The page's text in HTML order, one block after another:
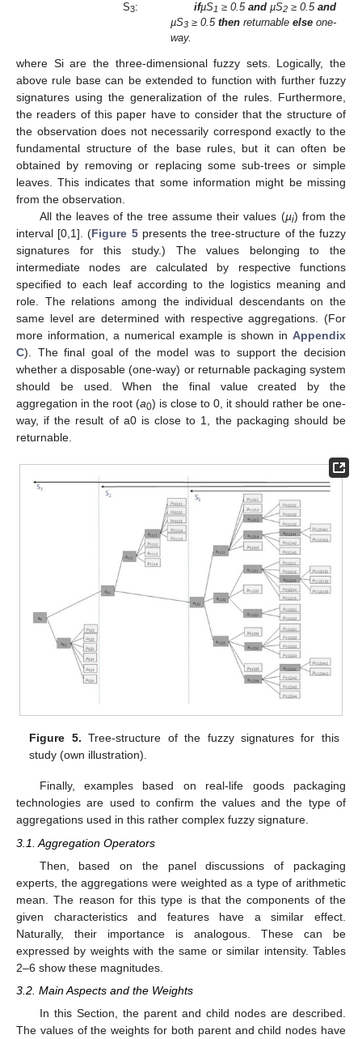
S3: ifµS1 ≥ 0.5 andµS2≥ 0.5 and
µS3 ≥ 0.5then returnableelse one-
way.
where Si are the three-dimensional fuzzy sets. Logically, the
above rule base can be extended to function with further fuzzy
signatures using the generalization of the rules. Furthermore,
the readers of this paper have to consider that the structure of
the observation does not necessarily correspond exactly to the
fundamental structure of the base rules, but it can often be
obtained by removing or replacing some sub-trees or simple
leaves. This indicates that some information might be missing
from the observation.
All the leaves of the tree assume their values (µi) from the
interval [0,1]. (Figure 5presents the tree-structure of the fuzzy
signatures for this study.) The values belonging to the
intermediate nodes are calculated by respective functions
specified to each leaf according to the logistics meaning and
role. The relations among the individual descendants on the
same level are determined with respective aggregations. (For
more information, a numerical example is shown in Appendix
C). The final goal of the model was to support the decision
whether a disposable (one-way) or returnable packaging system
should be used. When the final value created by the
aggregation in the root (a0) is close to 0, it should rather be one-
way, if the result of a0 is close to 1, the packaging should be
returnable.
Figure 5. Tree-structure of the fuzzy signatures for this
study (own illustration).
Finally, examples based on real-life goods packaging
technologies are used to confirm the values and the type of
aggregations used in this rather complex fuzzy signature.
3.1. Aggregation Operators
Then, based on the panel discussions of packaging
experts, the aggregations were weighted as a type of arithmetic
mean. The reason for this type is that the components of the
given characteristics and features have a similar effect.
Naturally, their importance is analogous. These can be
expressed by weights with the same or similar intensity. Tables
2–6 show these magnitudes.
3.2. Main Aspects and the Weights
In this Section, the parent and child nodes are described.
The values of the weights for both parent and child nodes have